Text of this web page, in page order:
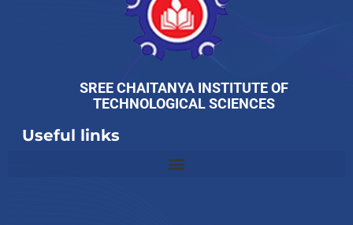
SREE CHAITANYA INSTITUTE OF
TECHNOLOGICAL SCIENCES
Useful links